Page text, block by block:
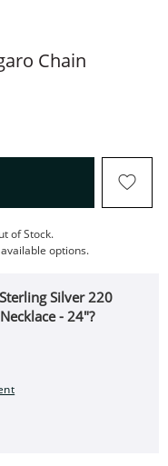
Chain
ACTION WILL OPEN
of Stock.
options.
Silver 220
- 24"?